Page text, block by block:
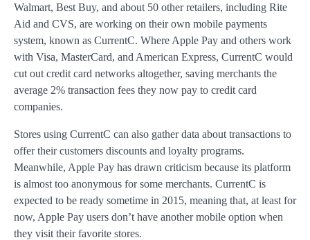
Walmart, Best Buy, and about 50 other retailers, including Rite
Aid and CVS, are working on their own mobile payments
system, known as CurrentC. Where Apple Pay and others work
with Visa, MasterCard, and American Express, CurrentC would
cut out credit card networks altogether, saving merchants the
average 2% transaction fees they now pay to credit card
companies.
Stores using CurrentC can also gather data about transactions to
offer their customers discounts and loyalty programs.
Meanwhile, Apple Pay has drawn criticism because its platform
is almost too anonymous for some merchants. CurrentC is
expected to be ready sometime in 2015, meaning that, at least for
now, Apple Pay users don’t have another mobile option when
they visit their favorite stores.